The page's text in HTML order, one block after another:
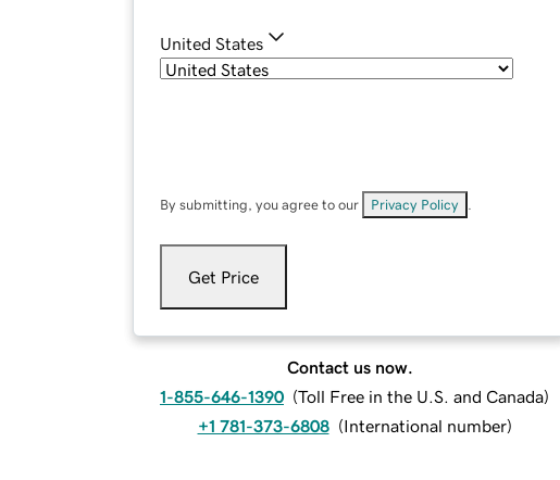
United States
By submitting, you agree to our Privacy Policy
Get Price
Contact us now.
1-855-646-1390 (Toll Free in the U.S. and Canada)
+1 781-373-6808 (International number)